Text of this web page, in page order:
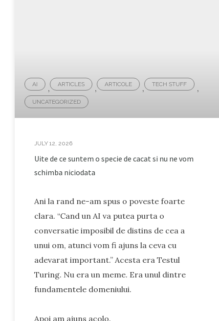
AI , ARTICLES , ARTICOLE , TECH STUFF ,
UNCATEGORIZED
JULY 12, 2026
Uite de ce suntem o specie de cacat si nu ne vom
schimba niciodata
Ani la rand ne-am spus o poveste foarte
clara. “Cand un AI va putea purta o
conversatie imposibil de distins de cea a
unui om, atunci vom fi ajuns la ceva cu
adevarat important.” Acesta era Testul
Turing. Nu era un meme. Era unul dintre
fundamentele domeniului.
Apoi am ajuns acolo.